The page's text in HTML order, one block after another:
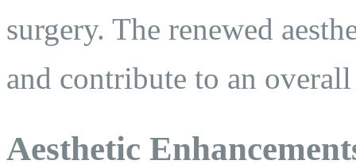
surgery. The renewed
and contribute to an
Aesthetic